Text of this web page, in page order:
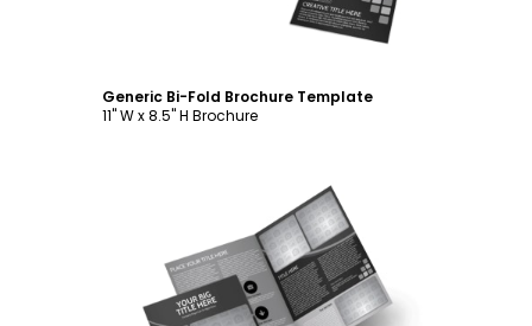
Generic Bi-Fold Brochure Template
11" W x 8.5" H Brochure
Customize